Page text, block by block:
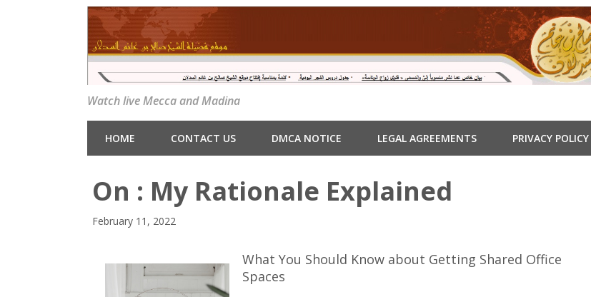
Watch live Mecca and Madina
HOME CONTACT US DMCA NOTICE LEGAL AGREEMENTS PRIVACY POLICY
On : My Rationale Explained
February 11, 2022
What You Should Know about Getting Shared Office
Spaces